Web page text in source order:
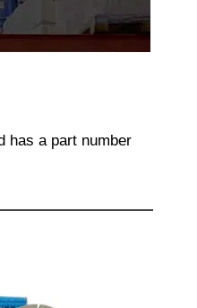
has a part number